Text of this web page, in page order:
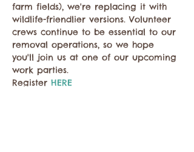
farm fields), we're replacing it with
wildlife-friendlier versions. Volunteer
crews continue to be essential to our
removal operations, so we hope
you'll join us at one of our upcoming
work parties.
Register HERE